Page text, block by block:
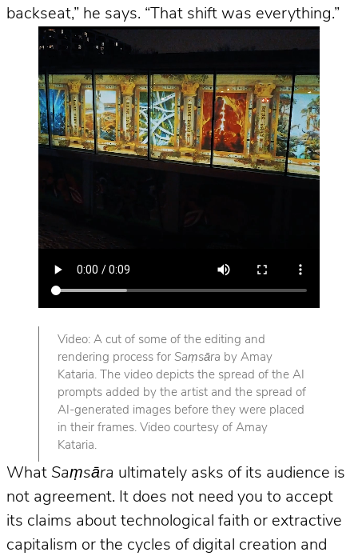
backseat,” he says. “That shift was everything.”
Video: A cut of some of the editing and
rendering process for Saṃsāra by Amay
Kataria. The video depicts the spread of the AI
prompts added by the artist and the spread of
AI-generated images before they were placed
in their frames. Video courtesy of Amay
Kataria.
What Saṃsāra ultimately asks of its audience is
not agreement. It does not need you to accept
its claims about technological faith or extractive
capitalism or the cycles of digital creation and